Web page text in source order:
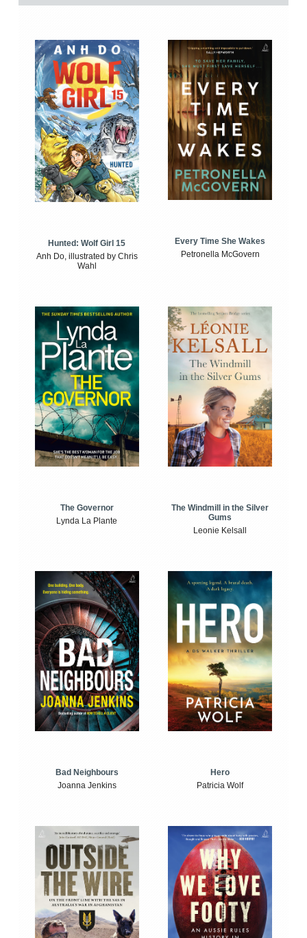
Hunted: Wolf Girl 15
Anh Do, illustrated by Chris
Wahl
Every Time She Wakes
Petronella McGovern
The Governor
Lynda La Plante
The Windmill in the Silver
Gums
Leonie Kelsall
Bad Neighbours
Joanna Jenkins
Hero
Patricia Wolf